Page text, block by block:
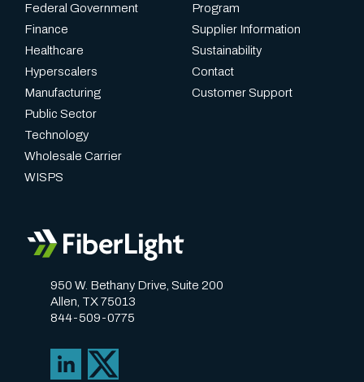
950 W. Bethany Drive, Suite 200
Allen, TX 75013
844-509-0775
Federal Government
Finance
Healthcare
Hyperscalers
Manufacturing
Public Sector
Technology
Wholesale Carrier
WISPS
Program
Supplier Information
Sustainability
Contact
Customer Support